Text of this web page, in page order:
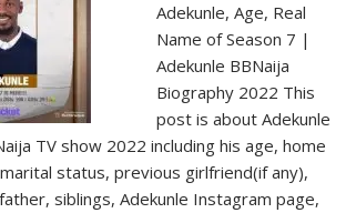
Adekunle, Age, Real
Name of Season 7 |
Adekunle BBNaija
Biography 2022 This
post is about Adekunle
TV show 2022 including his age, home
status, previous girlfriend(if any),
siblings, Adekunle Instagram page,